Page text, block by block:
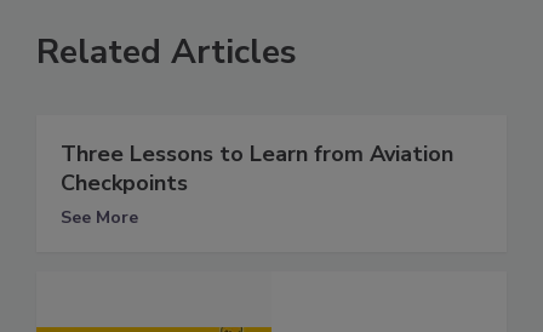
Related Articles
Three Lessons to Learn from Aviation
Checkpoints
See More